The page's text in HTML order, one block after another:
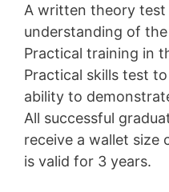
A written theory
understanding of
Practical training in
Practical skills test
ability to
All successful
receive a wallet
is valid for 3 years.